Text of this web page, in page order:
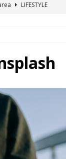
LIFESTYLE
Laughter to the
ARTS
Cheese
FOOD &